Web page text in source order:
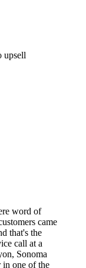
upsell
word of
came
that's the
call at a
Sonoma
in one of the